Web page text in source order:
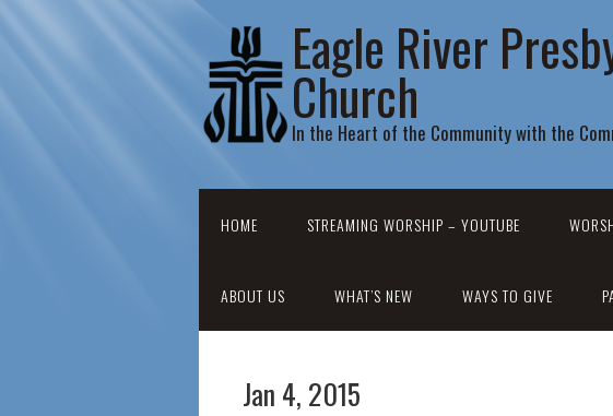
Eagle River
Church
In the Heart of the Community with the
HOME STREAMING WORSHIP – YOUTUBE
ABOUT US WHAT’S NEW WAYS TO GIVE
Jan 4, 2015